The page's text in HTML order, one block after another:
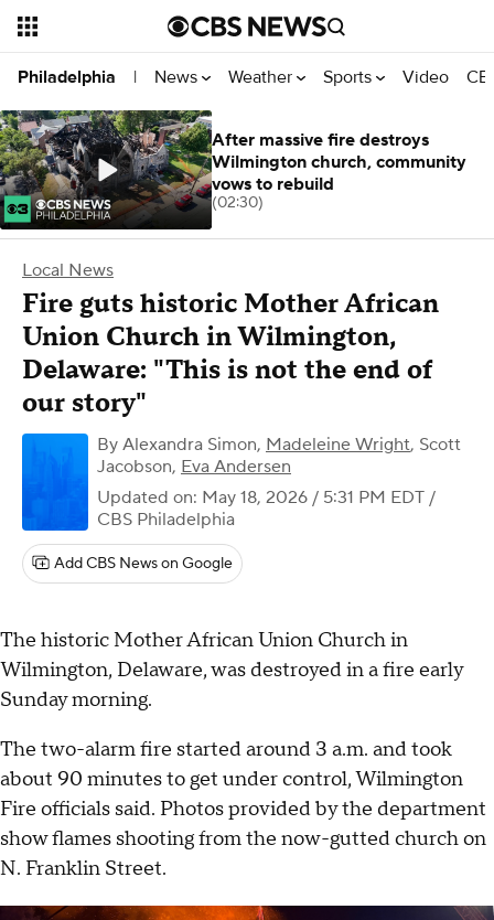
Philadelphia | News Weather Sports Video
Local News
Fire guts historic Mother African
Union Church in Wilmington,
Delaware: "This is not the end of
our story"
By Alexandra Simon, Madeleine Wright, Scott
Jacobson, Eva Andersen
Updated on: May 18, 2026 / 5:31 PM EDT /
CBS Philadelphia
Add CBS News on Google
The historic Mother African Union Church in
Wilmington, Delaware, was destroyed in a fire early
Sunday morning.
The two-alarm fire started around 3 a.m. and took
about 90 minutes to get under control, Wilmington
Fire officials said. Photos provided by the department
show flames shooting from the now-gutted church on
N. Franklin Street.
After massive fire destroys
Wilmington church, community
vows to rebuild
(02:30)